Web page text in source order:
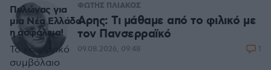
ΦΩΤΗΣ ΠΛΙΑΚΟΣ
Αρης: Τι μάθαμε από το φιλικό με
τον Πανσερραϊκό
09.08.2026, 09:48 1
Πυλώνας για
μια Νέα Ελλάδα
η ασφάλεια!
Το κοινωνικό
συμβόλαιο